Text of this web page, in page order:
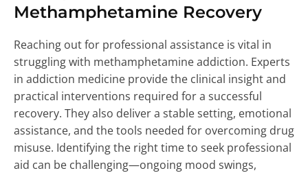
Methamphetamine Recovery
Reaching out for professional assistance is vital in
struggling with methamphetamine addiction. Experts
in addiction medicine provide the clinical insight and
practical interventions required for a successful
recovery. They also deliver a stable setting, emotional
assistance, and the tools needed for overcoming drug
misuse. Identifying the right time to seek professional
aid can be challenging—ongoing mood swings,